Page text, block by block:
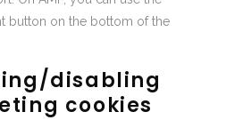
button on the bottom of the
disabling
cookies